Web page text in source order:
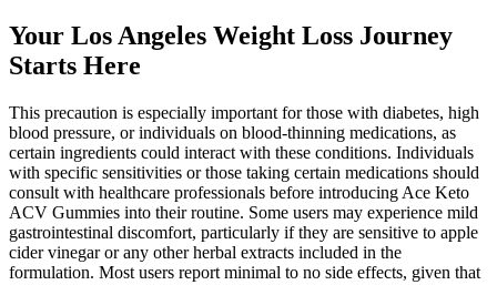
Your Los Angeles Weight Loss Journey
Starts Here
This precaution is especially important for those with diabetes, high
blood pressure, or individuals on blood-thinning medications, as
certain ingredients could interact with these conditions. Individuals
with specific sensitivities or those taking certain medications should
consult with healthcare professionals before introducing Ace Keto
ACV Gummies into their routine. Some users may experience mild
gastrointestinal discomfort, particularly if they are sensitive to apple
cider vinegar or any other herbal extracts included in the
formulation. Most users report minimal to no side effects, given that